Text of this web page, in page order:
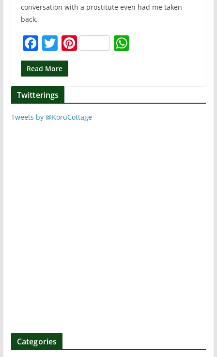
conversation with a prostitute even had me taken
back.
F
a
c
e
b
o
T
w
itt
er
Pi
st
W
A
Read More
Twitterings
Tweets by @KoruCottage
Categories